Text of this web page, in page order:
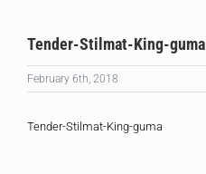
Tender-Stilmat-King-guma
February 6th, 2018
Tender-Stilmat-King-guma